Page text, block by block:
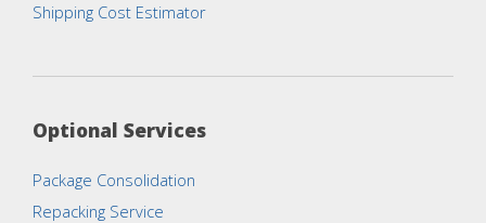
Shipping Cost Estimator
Optional Services
Package Consolidation
Repacking Service